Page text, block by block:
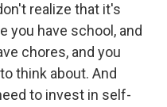
realize that it's
you have school, and
chores, and you
think about. And
to invest in self-